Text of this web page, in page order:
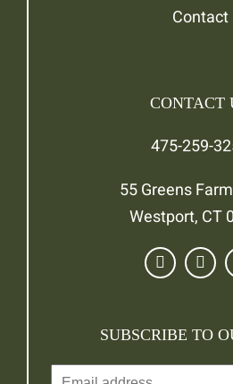
Contact
CONTACT
475-259-
55 Greens
Westport, CT
SUBSCRIBE TO